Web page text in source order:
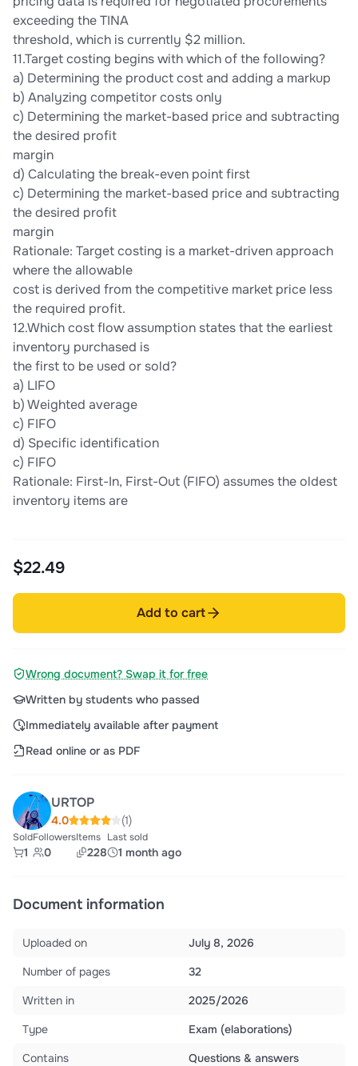
exceeding the TINA
threshold, which is currently $2 million.
11.Target costing begins with which of the following?
a) Determining the product cost and adding a markup
b) Analyzing competitor costs only
c) Determining the market-based price and subtracting
the desired profit
margin
d) Calculating the break-even point first
c) Determining the market-based price and subtracting
the desired profit
margin
Rationale: Target costing is a market-driven approach
where the allowable
cost is derived from the competitive market price less
the required profit.
12.Which cost flow assumption states that the earliest
inventory purchased is
the first to be used or sold?
a) LIFO
b) Weighted average
c) FIFO
d) Specific identification
c) FIFO
Rationale: First-In, First-Out (FIFO) assumes the oldest
inventory items are
$22.49
Add to cart
Wrong document? Swap it for free
Written by students who passed
Immediately available after payment
Read online or as PDF
URTOP
4.0 (1)
Sold
1
Followers
0
Items
228
Last sold
1 month ago
Document information
Uploaded on
July 8, 2026
Number of pages
32
Written in
2025/2026
Type
Exam (elaborations)
Contains
Questions & answers